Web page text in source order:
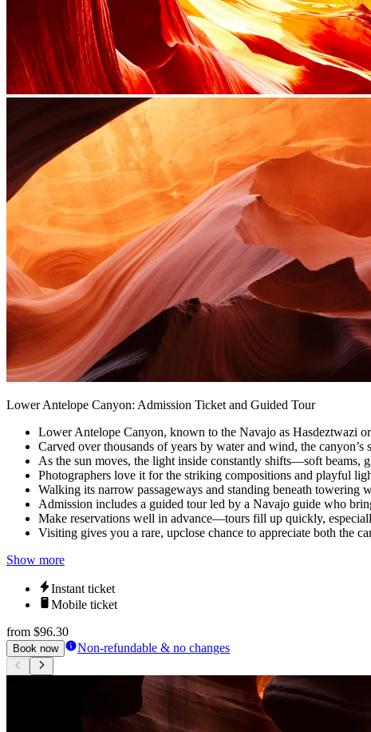
Lower Antelope Canyon: Admission Ticket and Guided Tour
Lower Antelope Canyon, known to the Navajo as Hasdeztwazi
Carved over thousands of years by water and wind, the
As the sun moves, the light inside constantly shifts—soft beams,
Photographers love it for the striking compositions and playful
Walking its narrow passageways and standing beneath towering
Admission includes a guided tour led by a Navajo guide who
Make reservations well in advance—tours fill up quickly,
Visiting gives you a rare, upclose chance to appreciate both the
Show more
Instant ticket
Mobile ticket
from $96.30
Book now Non-refundable & no changes